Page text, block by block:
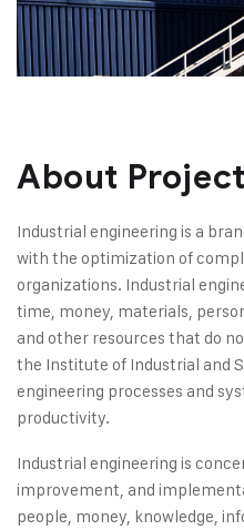
About Project
Industrial engineering is a
with the optimization of
organizations. Industrial
time, money, materials,
and other resources that do
the Institute of Industrial and
engineering processes and
productivity.
Industrial engineering is
improvement, and
people, money, knowledge,